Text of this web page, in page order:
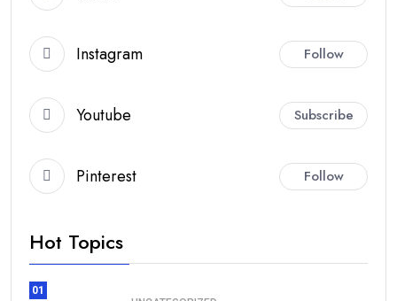
Instagram Follow
Youtube Subscribe
Pinterest Follow
Hot Topics
01